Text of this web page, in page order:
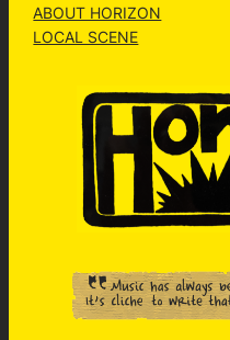
ABOUT HORIZON
LOCAL SCENE